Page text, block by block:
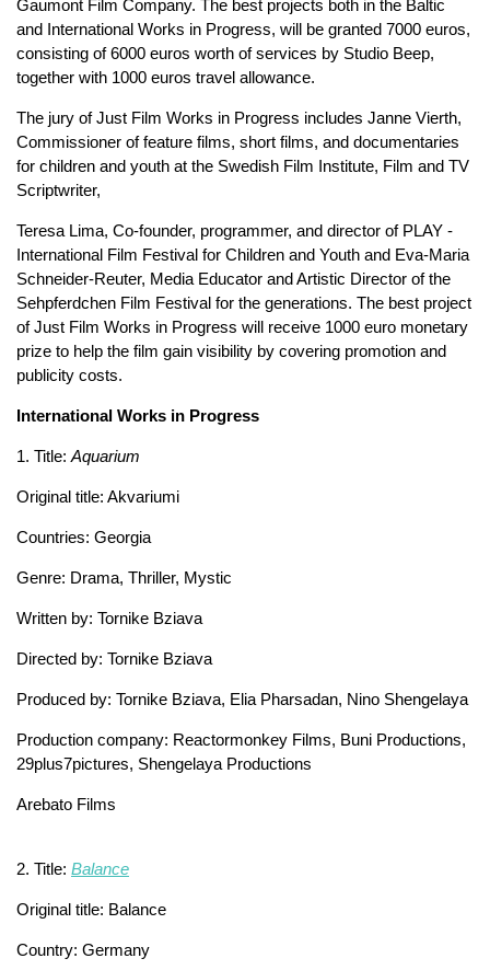
Gaumont Film Company. The best projects both in the Baltic
and International Works in Progress, will be granted 7000 euros,
consisting of 6000 euros worth of services by Studio Beep,
together with 1000 euros travel allowance.
The jury of Just Film Works in Progress includes Janne Vierth,
Commissioner of feature films, short films, and documentaries
for children and youth at the Swedish Film Institute, Film and TV
Scriptwriter,
Teresa Lima, Co-founder, programmer, and director of PLAY -
International Film Festival for Children and Youth and Eva-Maria
Schneider-Reuter, Media Educator and Artistic Director of the
Sehpferdchen Film Festival for the generations. The best project
of Just Film Works in Progress will receive 1000 euro monetary
prize to help the film gain visibility by covering promotion and
publicity costs.
International Works in Progress
1. Title: Aquarium
Original title: Akvariumi
Countries: Georgia
Genre: Drama, Thriller, Mystic
Written by: Tornike Bziava
Directed by: Tornike Bziava
Produced by: Tornike Bziava, Elia Pharsadan, Nino Shengelaya
Production company: Reactormonkey Films, Buni Productions,
29plus7pictures, Shengelaya Productions
Arebato Films
2. Title: Balance
Original title: Balance
Country: Germany